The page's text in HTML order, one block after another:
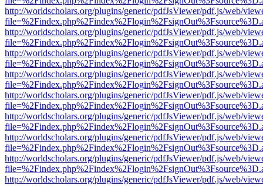
http://worldscholars.org/plugins/generic/pdfJsViewer/pdf.js/web/
http://worldscholars.org/plugins/generic/pdfJsViewer/pdf.js/web/
http://worldscholars.org/plugins/generic/pdfJsViewer/pdf.js/web/
http://worldscholars.org/plugins/generic/pdfJsViewer/pdf.js/web/
http://worldscholars.org/plugins/generic/pdfJsViewer/pdf.js/web/
http://worldscholars.org/plugins/generic/pdfJsViewer/pdf.js/web/
http://worldscholars.org/plugins/generic/pdfJsViewer/pdf.js/web/
http://worldscholars.org/plugins/generic/pdfJsViewer/pdf.js/web/
http://worldscholars.org/plugins/generic/pdfJsViewer/pdf.js/web/